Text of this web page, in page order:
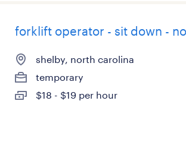
forklift operator - sit down -
shelby, north carolina
temporary
$18 - $19 per hour